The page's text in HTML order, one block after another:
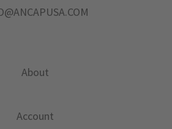
About
Account